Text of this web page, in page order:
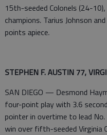
15th-seeded Colonels (24-
champions. Tarius Johnson
points apiece.
STEPHEN F. AUSTIN 77,
SAN DIEGO — Desmond
four-point play with 3.6
pointer in overtime to lead
win over fifth-seeded Virginia